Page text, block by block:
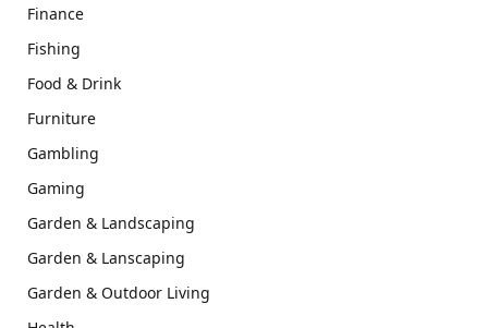
Finance
Fishing
Food & Drink
Furniture
Gambling
Gaming
Garden & Landscaping
Garden & Lanscaping
Garden & Outdoor Living